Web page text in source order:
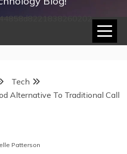
Tech
Alternative To Traditional Call
Patterson